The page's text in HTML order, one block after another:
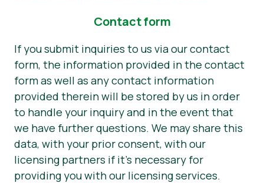
Contact form
If you submit inquiries to us via our contact
form, the information provided in the contact
form as well as any contact information
provided therein will be stored by us in order
to handle your inquiry and in the event that
we have further questions. We may share this
data, with your prior consent, with our
licensing partners if it’s necessary for
providing you with our licensing services.